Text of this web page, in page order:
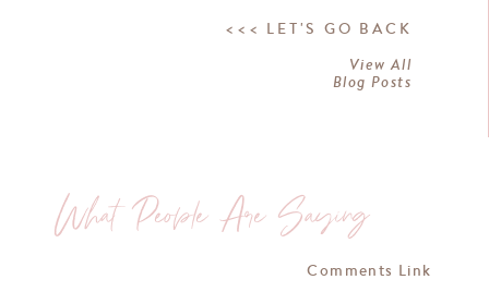
<<< LET'S GO BACK
View All
Blog Posts
What People Are Saying
Comments Link